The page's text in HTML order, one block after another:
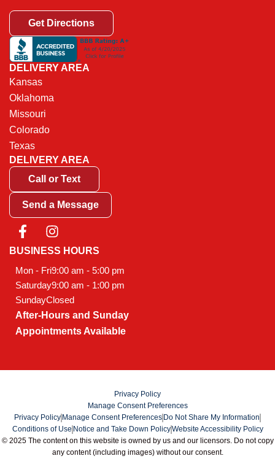
Get Directions
DELIVERY AREA
Kansas
Oklahoma
Missouri
Colorado
Texas
DELIVERY AREA
Call or Text
Send a Message
F
a
c
e
b
o
o
k
-
I
n
s
t
a
g
r
a
m
BUSINESS HOURS
Mon - Fri9:00 am - 5:00 pm
Saturday9:00 am - 1:00 pm
SundayClosed
After-Hours and Sunday
Appointments Available
Privacy Policy
Manage Consent Preferences
Privacy Policy Manage Consent Preferences Do Not Share My Information
Conditions of Use Notice and Take Down PolicyWebsite Accessibility Policy
© 2025 The content on this website is owned by us and our licensors. Do not copy
any content (including images) without our consent.